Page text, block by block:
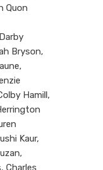
Quon
Bryson,
Hamill,
Kaur,
Charles